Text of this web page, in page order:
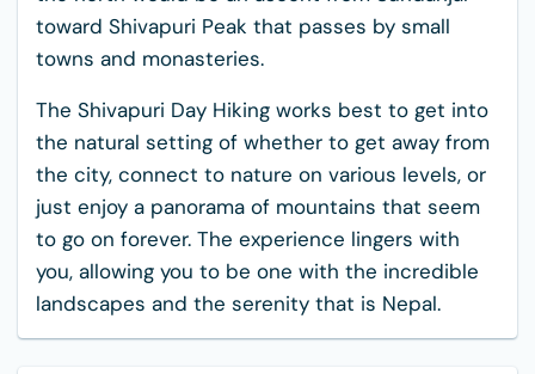
toward Shivapuri Peak that passes by small
towns and monasteries.
The Shivapuri Day Hiking works best to get into
the natural setting of whether to get away from
the city, connect to nature on various levels, or
just enjoy a panorama of mountains that seem
to go on forever. The experience lingers with
you, allowing you to be one with the incredible
landscapes and the serenity that is Nepal.